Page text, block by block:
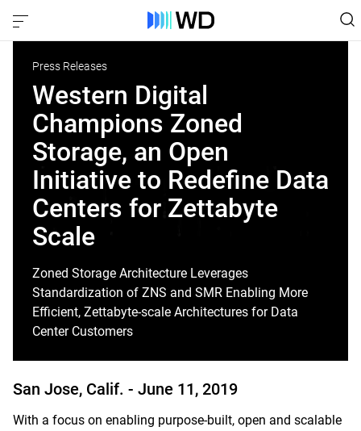
Press Releases
Western Digital
Champions Zoned
Storage, an Open
Initiative to Redefine Data
Centers for Zettabyte
Scale
Zoned Storage Architecture Leverages
Standardization of ZNS and SMR Enabling More
Efficient, Zettabyte-scale Architectures for Data
Center Customers
San Jose, Calif. - June 11, 2019
With a focus on enabling purpose-built, open and scalable